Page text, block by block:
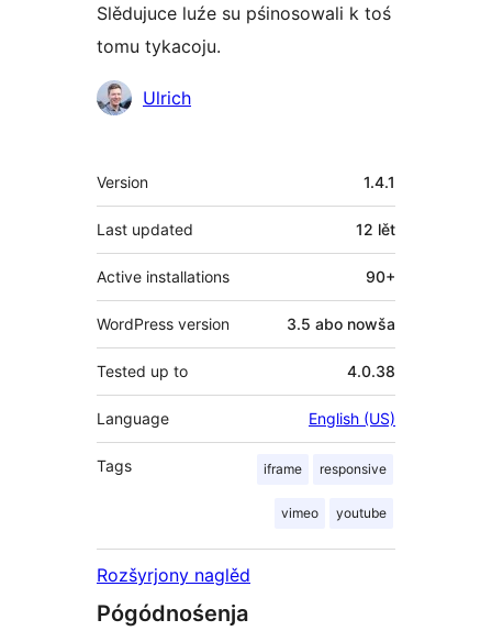
Slědujuce luźe su pśinosowali k toś
tomu tykacoju.
Sobustatkujuce
Ulrich
Meta
Version 1.4.1
Last updated 12 lět
Active installations 90+
WordPress version 3.5 abo nowša
Tested up to 4.0.38
Language English (US)
Tags iframe responsive
vimeo youtube
Rozšyrjony naglěd
Pógódnośenja